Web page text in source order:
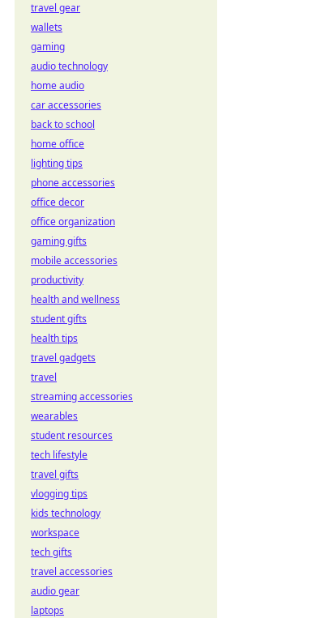
travel gear
wallets
gaming
audio technology
home audio
car accessories
back to school
home office
lighting tips
phone accessories
office decor
office organization
gaming gifts
mobile accessories
productivity
health and wellness
student gifts
health tips
travel gadgets
travel
streaming accessories
wearables
student resources
tech lifestyle
travel gifts
vlogging tips
kids technology
workspace
tech gifts
travel accessories
audio gear
laptops